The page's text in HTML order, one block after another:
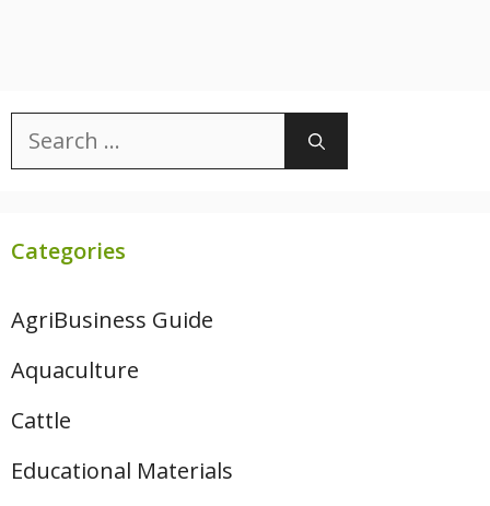
Search
for:
Categories
AgriBusiness Guide
Aquaculture
Cattle
Educational Materials